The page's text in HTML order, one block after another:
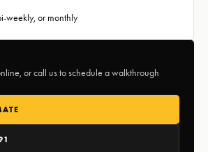
weekly, or monthly
or call us to schedule a walkthrough